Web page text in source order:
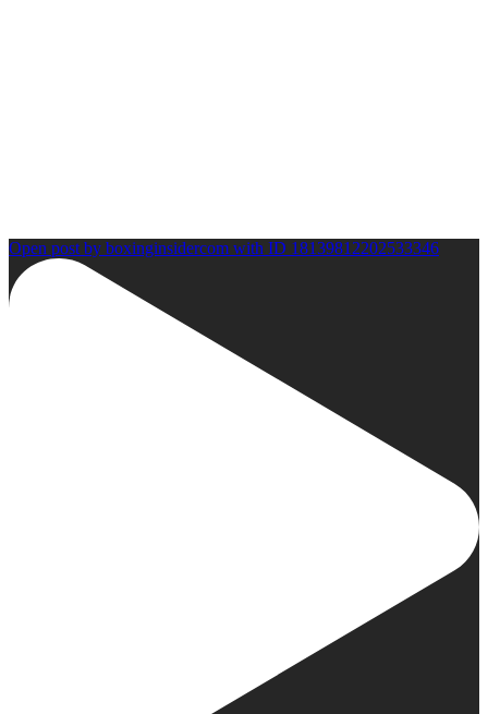
Open post by boxinginsidercom with ID 18139812202533346